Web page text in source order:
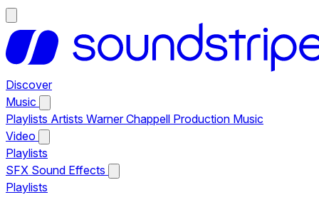
Discover
Music
Playlists Artists Warner Chappell Production Music
Video
Playlists
SFX Sound Effects
Playlists